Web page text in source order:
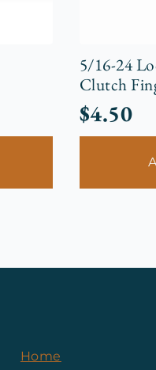
5/16-24
Clutch
$4.50
Home